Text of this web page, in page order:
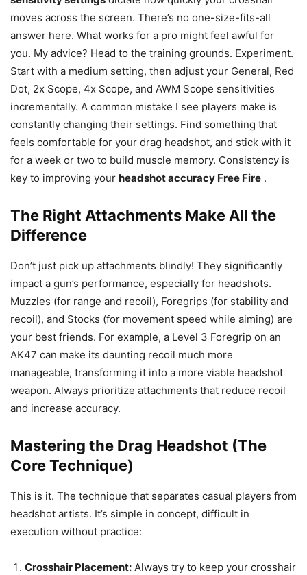
moves across the screen. There’s no one-size-fits-all
answer here. What works for a pro might feel awful for
you. My advice? Head to the training grounds. Experiment.
Start with a medium setting, then adjust your General, Red
Dot, 2x Scope, 4x Scope, and AWM Scope sensitivities
incrementally. A common mistake I see players make is
constantly changing their settings. Find something that
feels comfortable for your drag headshot, and stick with it
for a week or two to build muscle memory. Consistency is
key to improving your headshot accuracy Free Fire .
The Right Attachments Make All the
Difference
Don’t just pick up attachments blindly! They significantly
impact a gun’s performance, especially for headshots.
Muzzles (for range and recoil), Foregrips (for stability and
recoil), and Stocks (for movement speed while aiming) are
your best friends. For example, a Level 3 Foregrip on an
AK47 can make its daunting recoil much more
manageable, transforming it into a more viable headshot
weapon. Always prioritize attachments that reduce recoil
and increase accuracy.
Mastering the Drag Headshot (The
Core Technique)
This is it. The technique that separates casual players from
headshot artists. It’s simple in concept, difficult in
execution without practice:
Crosshair Placement: Always try to keep your crosshair